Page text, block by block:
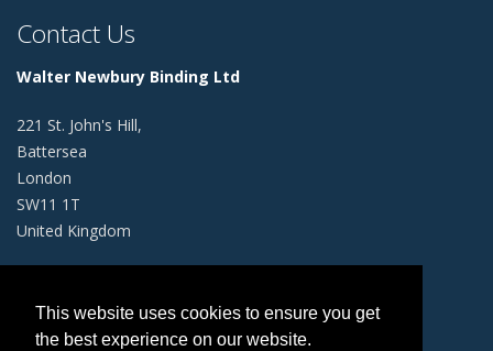
This website uses cookies to ensure you get
the best experience on our website.
Contact Us
Walter Newbury Binding Ltd
221 St. John's Hill,
Battersea
London
SW11 1T
United Kingdom
info@walternewbury.co.uk